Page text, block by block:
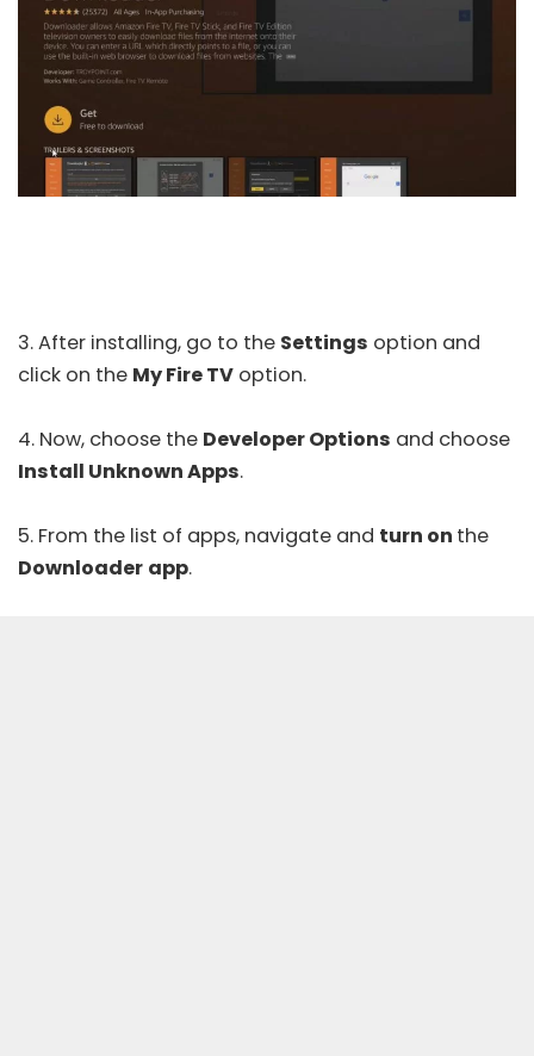
3. After installing, go to the Settings option and
click on the My Fire TV option.
4. Now, choose the Developer Options and choose
Install Unknown Apps.
5. From the list of apps, navigate and turn on the
Downloader app.